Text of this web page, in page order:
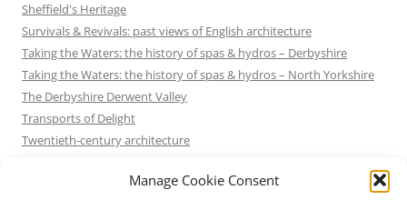
Manage Cookie Consent
Sheffield's Heritage
Survivals & Revivals: past views of English architecture
Taking the Waters: the history of spas & hydros – Derbyshire
Taking the Waters: the history of spas & hydros – North Yorkshire
The Derbyshire Derwent Valley
Transports of Delight
Twentieth-century architecture
Victorian Architecture